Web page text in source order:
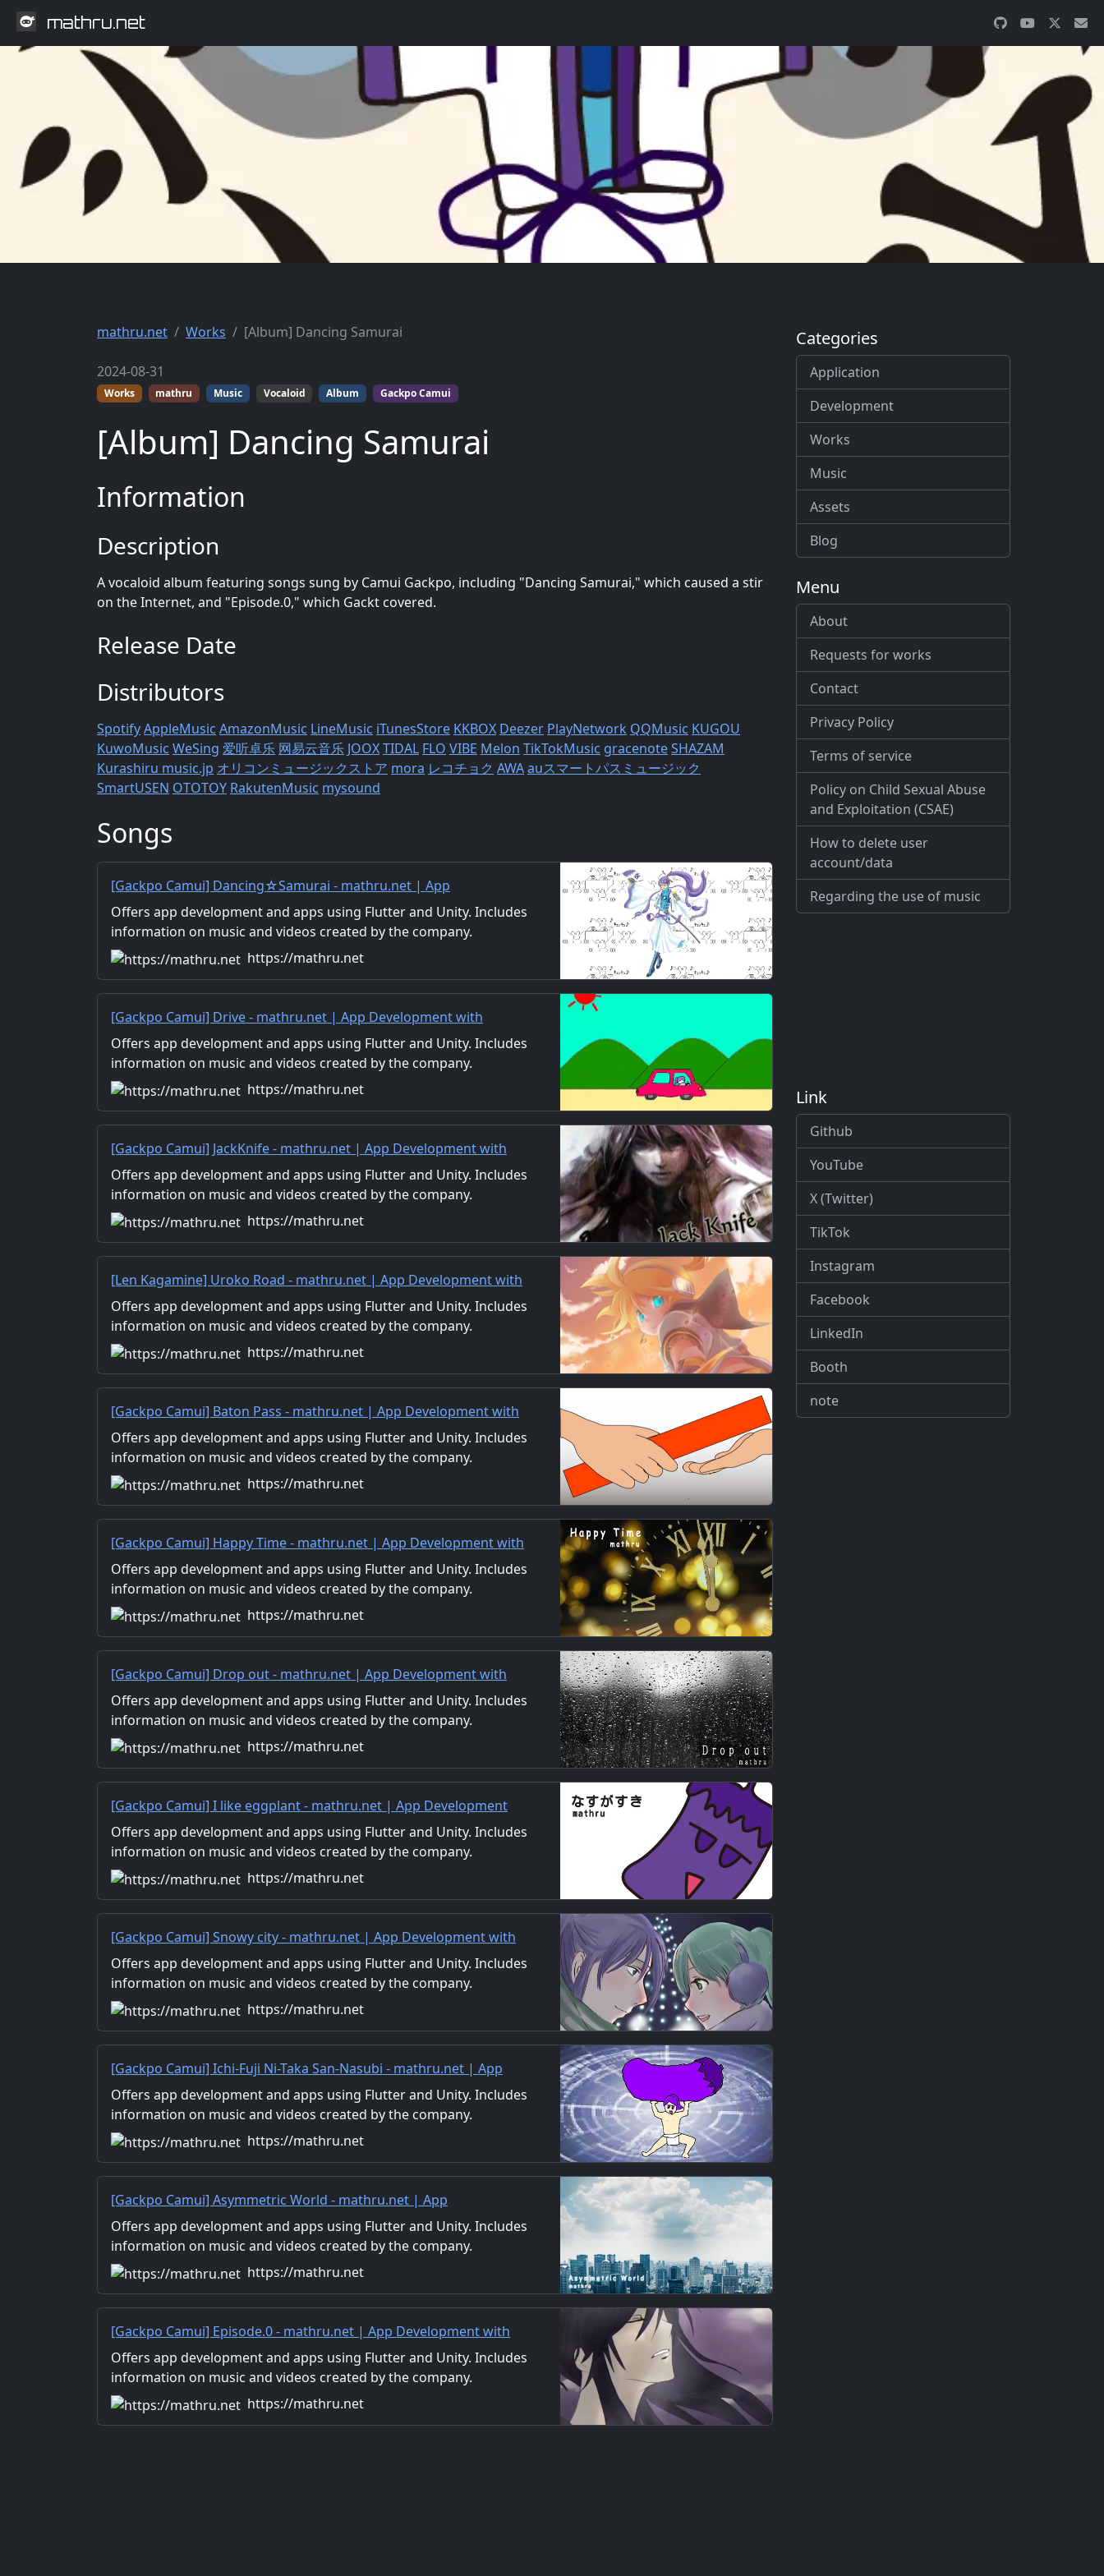
mathru.net
mathru.net Works [Album] Dancing Samurai
2024-08-31
Works mathru Music Vocaloid Album Gackpo Camui
[Album] Dancing Samurai
Information
Description
A vocaloid album featuring songs sung by Camui Gackpo, including "Dancing Samurai," which caused a stir
on the Internet, and "Episode.0," which Gackt covered.
Release Date
Distributors
SpotifyAppleMusic AmazonMusic LineMusic iTunesStore KKBOX Deezer PlayNetwork QQMusic KUGOU
KuwoMusic WeSing 爱听卓乐 网易云音乐 JOOXTIDAL FLO VIBE Melon TikTokMusic gracenoteSHAZAM
Kurashiru music.jp オリコンミュージックストア mora レコチョク AWAauスマートパスミュージック
SmartUSEN OTOTOY RakutenMusic mysound
Songs
[Gackpo Camui] Dancing☆Samurai - mathru.net | App
Development with Flutter, Unity/Music and Video
Production/Material Distribution
Offers app development and apps using Flutter and Unity. Includes
information on music and videos created by the company.
Distribution of images and video materials. We also accept orders
for work.
https://mathru.net
[Gackpo Camui] Drive - mathru.net | App Development with
Flutter, Unity/Music and Video Production/Material Distribution
Offers app development and apps using Flutter and Unity. Includes
information on music and videos created by the company.
Distribution of images and video materials. We also accept orders
for work.
https://mathru.net
[Gackpo Camui] JackKnife - mathru.net | App Development with
Flutter, Unity/Music and Video Production/Material Distribution
Offers app development and apps using Flutter and Unity. Includes
information on music and videos created by the company.
Distribution of images and video materials. We also accept orders
for work.
https://mathru.net
[Len Kagamine] Uroko Road - mathru.net | App Development with
Flutter, Unity/Music and Video Production/Material Distribution
Offers app development and apps using Flutter and Unity. Includes
information on music and videos created by the company.
Distribution of images and video materials. We also accept orders
for work.
https://mathru.net
[Gackpo Camui] Baton Pass - mathru.net | App Development with
Flutter, Unity/Music and Video Production/Material Distribution
Offers app development and apps using Flutter and Unity. Includes
information on music and videos created by the company.
Distribution of images and video materials. We also accept orders
for work.
https://mathru.net
[Gackpo Camui] Happy Time - mathru.net | App Development with
Flutter, Unity/Music and Video Production/Material Distribution
Offers app development and apps using Flutter and Unity. Includes
information on music and videos created by the company.
Distribution of images and video materials. We also accept orders
for work.
https://mathru.net
[Gackpo Camui] Drop out - mathru.net | App Development with
Flutter, Unity/Music and Video Production/Material Distribution
Offers app development and apps using Flutter and Unity. Includes
information on music and videos created by the company.
Distribution of images and video materials. We also accept orders
for work.
https://mathru.net
[Gackpo Camui] I like eggplant - mathru.net | App Development
with Flutter, Unity/Music and Video Production/Material
Distribution
Offers app development and apps using Flutter and Unity. Includes
information on music and videos created by the company.
Distribution of images and video materials. We also accept orders
for work.
https://mathru.net
[Gackpo Camui] Snowy city - mathru.net | App Development with
Flutter, Unity/Music and Video Production/Material Distribution
Offers app development and apps using Flutter and Unity. Includes
information on music and videos created by the company.
Distribution of images and video materials. We also accept orders
for work.
https://mathru.net
[Gackpo Camui] Ichi-Fuji Ni-Taka San-Nasubi - mathru.net | App
Development with Flutter, Unity/Music and Video
Production/Material Distribution
Offers app development and apps using Flutter and Unity. Includes
information on music and videos created by the company.
Distribution of images and video materials. We also accept orders
for work.
https://mathru.net
[Gackpo Camui] Asymmetric World - mathru.net | App
Development with Flutter, Unity/Music and Video
Production/Material Distribution
Offers app development and apps using Flutter and Unity. Includes
information on music and videos created by the company.
Distribution of images and video materials. We also accept orders
for work.
https://mathru.net
[Gackpo Camui] Episode.0 - mathru.net | App Development with
Flutter, Unity/Music and Video Production/Material Distribution
Offers app development and apps using Flutter and Unity. Includes
information on music and videos created by the company.
Distribution of images and video materials. We also accept orders
for work.
https://mathru.net
Categories
Application
Development
Works
Music
Assets
Blog
Menu
About
Requests for works
Contact
Privacy Policy
Terms of service
Policy on Child Sexual Abuse
and Exploitation (CSAE)
How to delete user
account/data
Regarding the use of music
Link
Github
YouTube
X (Twitter)
TikTok
Instagram
Facebook
LinkedIn
Booth
note